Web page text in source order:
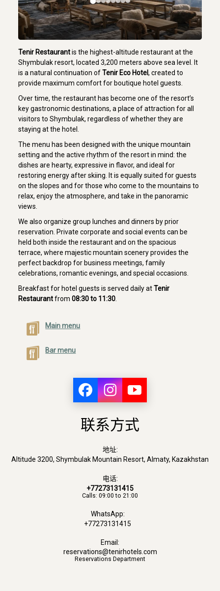
Tenir Restaurantis the highest-altitude restaurant at the
Shymbulak resort, located 3,200 meters above sea level. It
is a natural continuation ofTenir Eco Hotel, created to
provide maximum comfort for boutique hotel guests.
Over time, the restaurant has become one of the resort’s
key gastronomic destinations, a place of attraction for all
visitors to Shymbulak, regardless of whether they are
staying at the hotel.
The menu has been designed with the unique mountain
setting and the active rhythm of the resort in mind: the
dishes are hearty, expressive in flavor, and ideal for
restoring energy after skiing. It is equally suited for guests
on the slopes and for those who come to the mountains to
relax, enjoy the atmosphere, and take in the panoramic
views.
We also organize group lunches and dinners by prior
reservation. Private corporate and social events can be
held both inside the restaurant and on the spacious
terrace, where majestic mountain scenery provides the
perfect backdrop for business meetings, family
celebrations, romantic evenings, and special occasions.
Breakfast for hotel guests is served daily atTenir
Restaurantfrom08:30 to 11:30
Main menu
Bar menu
联系方式
地址:
Altitude 3200, Shymbulak Mountain Resort, Almaty, Kazakhstan
电话:
+77273131415
Calls: 09:00 to 21:00
WhatsApp:
+77273131415
Email:
reservations@tenirhotels.com
Reservations Department